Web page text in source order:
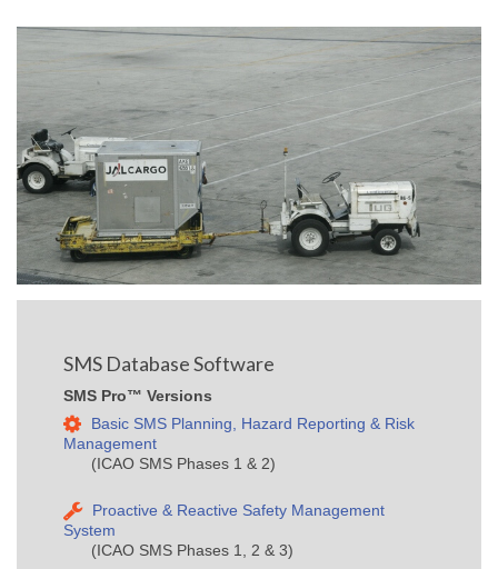
SMS Database Software
SMS Pro™ Versions
Basic SMS Planning, Hazard Reporting & Risk
Management
(ICAO SMS Phases 1 & 2)
Proactive & Reactive Safety Management
System
(ICAO SMS Phases 1, 2 & 3)